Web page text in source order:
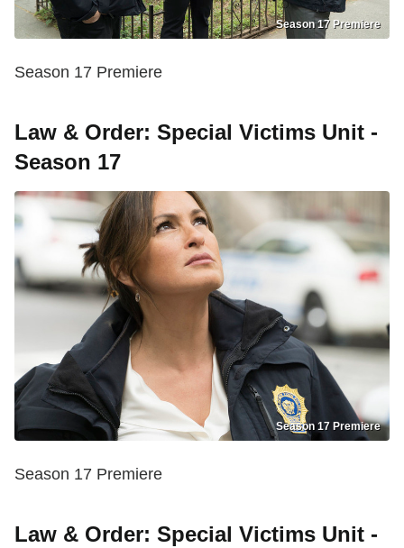
Season 17 Premiere
Season 17 Premiere
Law & Order: Special Victims Unit -
Season 17
Season 17 Premiere
Season 17 Premiere
Law & Order: Special Victims Unit -